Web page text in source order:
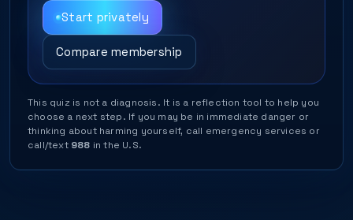
Start privately
Compare membership
This quiz is not a diagnosis. It is a reflection tool to help you
choose a next step. If you may be in immediate danger or
thinking about harming yourself, call emergency services or
call/text 988 in the U.S.